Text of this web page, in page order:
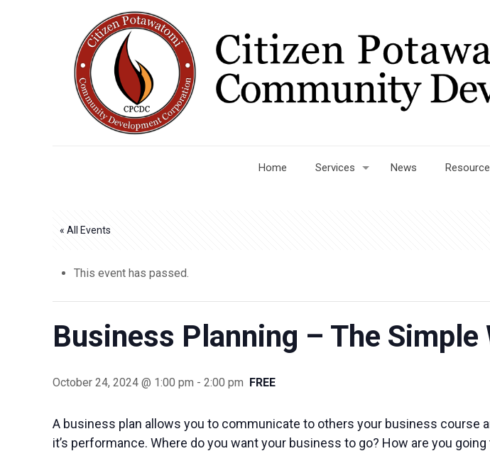
Home Services News
« All Events
This event has passed.
Business Planning – The Simple
October 24, 2024 @ 1:00 pm -2:00 pm FREE
A business plan allows you to communicate to others your business course
it’s performance. Where do you want your business to go? How are you